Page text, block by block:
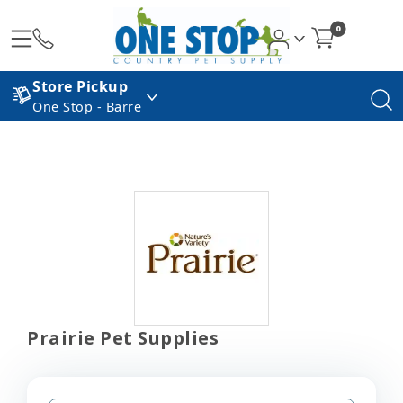
0
Store Pickup
One Stop - Barre
Prairie Pet Supplies